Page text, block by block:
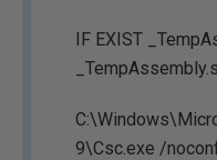
IF EXIST
9\Csc.exe /